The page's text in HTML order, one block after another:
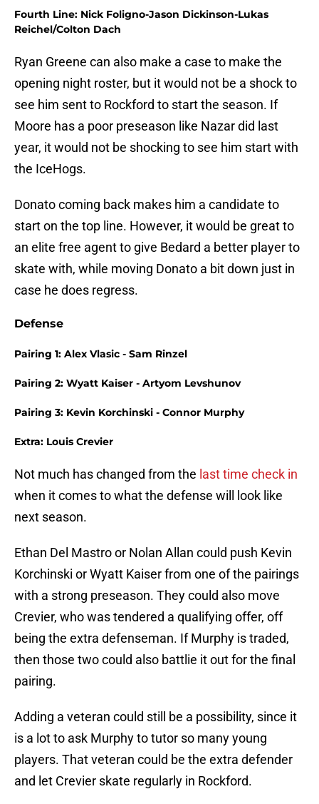
Fourth Line: Nick Foligno-Jason Dickinson-Lukas
Reichel/Colton Dach
Ryan Greene can also make a case to make the
opening night roster, but it would not be a shock to
see him sent to Rockford to start the season. If
Moore has a poor preseason like Nazar did last
year, it would not be shocking to see him start with
the IceHogs.
Donato coming back makes him a candidate to
start on the top line. However, it would be great to
an elite free agent to give Bedard a better player to
skate with, while moving Donato a bit down just in
case he does regress.
Defense
Pairing 1: Alex Vlasic - Sam Rinzel
Pairing 2: Wyatt Kaiser - Artyom Levshunov
Pairing 3: Kevin Korchinski - Connor Murphy
Extra: Louis Crevier
Not much has changed from the last time check in
when it comes to what the defense will look like
next season.
Ethan Del Mastro or Nolan Allan could push Kevin
Korchinski or Wyatt Kaiser from one of the pairings
with a strong preseason. They could also move
Crevier, who was tendered a qualifying offer, off
being the extra defenseman. If Murphy is traded,
then those two could also battlie it out for the final
pairing.
Adding a veteran could still be a possibility, since it
is a lot to ask Murphy to tutor so many young
players. That veteran could be the extra defender
and let Crevier skate regularly in Rockford.